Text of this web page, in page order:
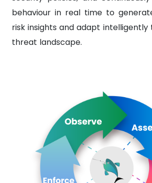
behaviour in real time to
risk insights and adapt
threat landscape.